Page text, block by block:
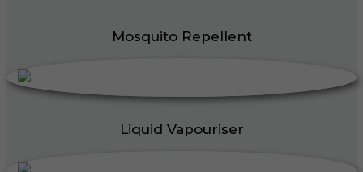
Mosquito Repellent
Liquid Vapouriser